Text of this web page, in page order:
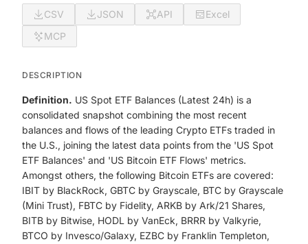
CSV JSON API
Excel
MCP
DESCRIPTION
Definition. US Spot ETF Balances (Latest 24h) is a
consolidated snapshot combining the most recent
balances and flows of the leading Crypto ETFs traded in
the U.S., joining the latest data points from the 'US Spot
ETF Balances' and 'US Bitcoin ETF Flows' metrics.
Amongst others, the following Bitcoin ETFs are covered:
IBIT by BlackRock, GBTC by Grayscale, BTC by Grayscale
(Mini Trust), FBTC by Fidelity, ARKB by Ark/21 Shares,
BITB by Bitwise, HODL by VanEck, BRRR by Valkyrie,
BTCO by Invesco/Galaxy, EZBC by Franklin Templeton,